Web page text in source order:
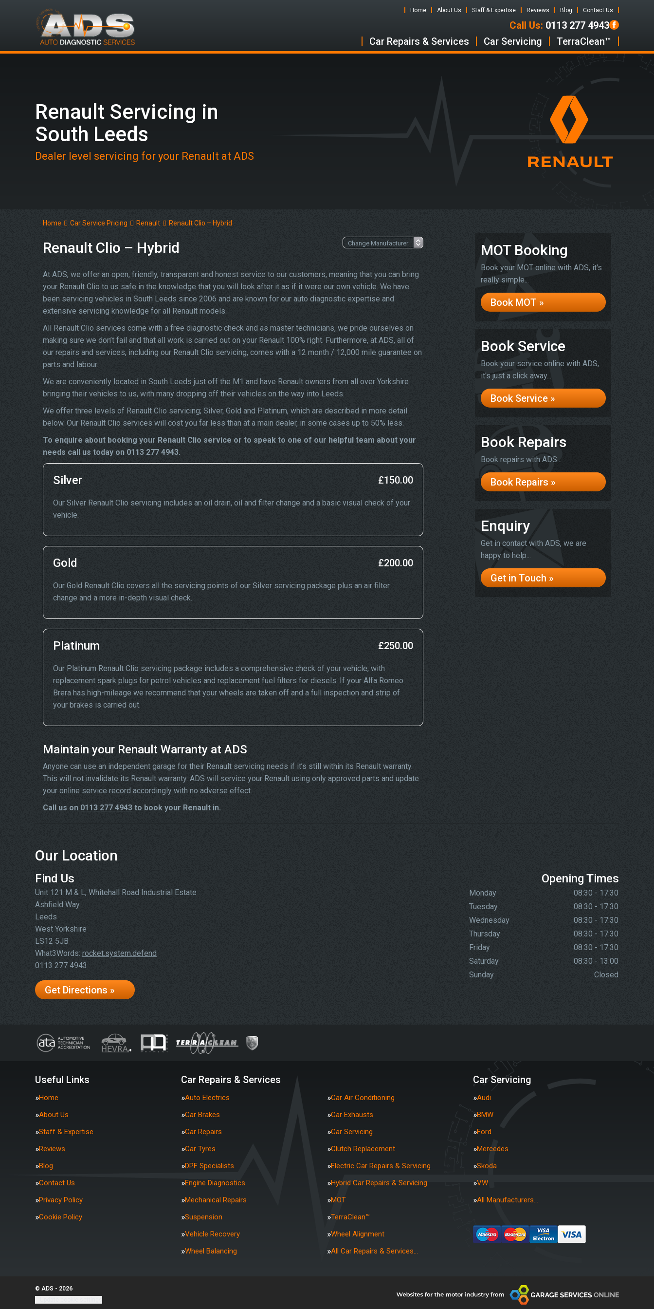
Home About Us Staff & Expertise Reviews Blog Contact Us
Call Us: 0113 277 4943
Car Repairs & Services
Car Servicing TerraClean™
Renault Servicing in
South Leeds
Dealer level servicing for your Renault at ADS
Home Car Service Pricing Renault Renault Clio – Hybrid
Renault Clio – Hybrid
At ADS, we offer an open, friendly, transparent and honest service to our customers, meaning that you can bring
your Renault Clio to us safe in the knowledge that you will look after it as if it were our own vehicle. We have
been servicing vehicles in South Leeds since 2006 and are known for our auto diagnostic expertise and
extensive servicing knowledge for all Renault models.
All Renault Clio services come with a free diagnostic check and as master technicians, we pride ourselves on
making sure we don’t fail and that all work is carried out on your Renault 100% right. Furthermore, at ADS, all of
our repairs and services, including our Renault Clio servicing, comes with a 12 month / 12,000 mile guarantee on
parts and labour.
We are conveniently located in South Leeds just off the M1 and have Renault owners from all over Yorkshire
bringing their vehicles to us, with many dropping off their vehicles on the way into Leeds.
We offer three levels of Renault Clio servicing; Silver, Gold and Platinum, which are described in more detail
below. Our Renault Clio services will cost you far less than at a main dealer, in some cases up to 50% less.
To enquire about booking your Renault Clio service or to speak to one of our helpful team about your
needs call us today on 0113 277 4943.
Silver £150.00
Our Silver Renault Clio servicing includes an oil drain, oil and filter change and a basic visual check of your
vehicle.
Gold £200.00
Our Gold Renault Clio covers all the servicing points of our Silver servicing package plus an air filter
change and a more in-depth visual check.
Platinum £250.00
Our Platinum Renault Clio servicing package includes a comprehensive check of your vehicle, with
replacement spark plugs for petrol vehicles and replacement fuel filters for diesels. If your Alfa Romeo
Brera has high-mileage we recommend that your wheels are taken off and a full inspection and strip of
your brakes is carried out.
Maintain your Renault Warranty at ADS
Anyone can use an independent garage for their Renault servicing needs if it’s still within its Renault warranty.
This will not invalidate its Renault warranty. ADS will service your Renault using only approved parts and update
your online service record accordingly with no adverse effect.
Call us on 0113 277 4943 to book your Renault in.
MOT Booking
Book your MOT online with ADS, it's
really simple...
Book MOT »
Book Service
Book your service online with ADS,
it's just a click away...
Book Service »
Book Repairs
Book repairs with ADS...
Book Repairs »
Enquiry
Get in contact with ADS, we are
happy to help...
Get in Touch »
Our Location
Find Us
Unit 121 M & L, Whitehall Road Industrial Estate
Ashfield Way
Leeds
West Yorkshire
LS12 5JB
What3Words: rocket.system.defend
0113 277 4943
Get Directions »
Opening Times
Monday
08:30 - 17:30
Tuesday
08:30 - 17:30
Wednesday
08:30 - 17:30
Thursday
08:30 - 17:30
Friday
08:30 - 17:30
Saturday
08:30 - 13:00
Sunday
Closed
Useful Links
Home
About Us
Staff & Expertise
Reviews
Blog
Contact Us
Privacy Policy
Cookie Policy
Car Repairs & Services
Auto Electrics
Car Air Conditioning
Car Brakes
Car Exhausts
Car Repairs
Car Servicing
Car Tyres
Clutch Replacement
DPF Specialists
Electric Car Repairs & Servicing
Engine Diagnostics
Hybrid Car Repairs & Servicing
Mechanical Repairs
MOT
Suspension
TerraClean™
Vehicle Recovery
Wheel Alignment
Wheel Balancing
All Car Repairs & Services…
Car Servicing
Audi
BMW
Ford
Mercedes
Skoda
VW
All Manufacturers…
© ADS - 2026